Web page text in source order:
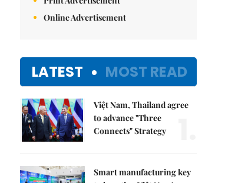
Online Advertisement
LATEST MOST READ
Việt Nam, Thailand agree
to advance "Three
Connects" Strategy
Smart manufacturing key